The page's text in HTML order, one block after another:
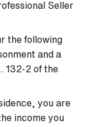
Seller
the following
and a
132-2 of the
you are
income you